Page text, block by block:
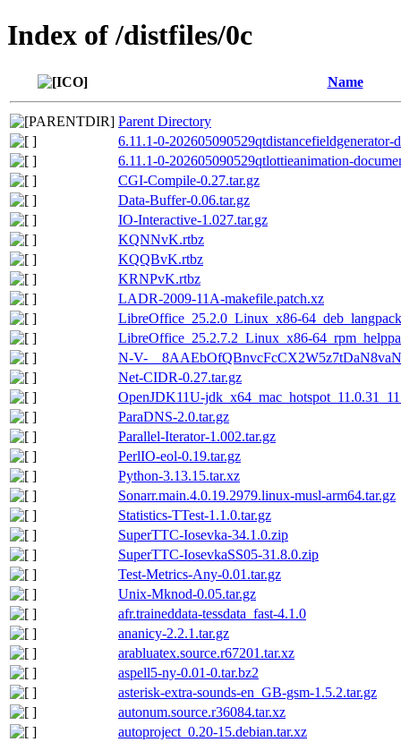
Index of /distfiles/0c
Name
Parent Directory
6.11.1-0-202605090529qtdistancefieldgenerator-
6.11.1-0-202605090529qtlottieanimation-
CGI-Compile-0.27.tar.gz
Data-Buffer-0.06.tar.gz
IO-Interactive-1.027.tar.gz
KQNNvK.rtbz
KQQBvK.rtbz
KRNPvK.rtbz
LADR-2009-11A-makefile.patch.xz
LibreOffice_25.2.0_Linux_x86-
LibreOffice_25.2.7.2_Linux_x86-
N-V-
Net-CIDR-0.27.tar.gz
OpenJDK11U-
ParaDNS-2.0.tar.gz
Parallel-Iterator-1.002.tar.gz
PerlIO-eol-0.19.tar.gz
Python-3.13.15.tar.xz
Sonarr.main.4.0.19.2979.linux-musl-arm64.tar.gz
Statistics-TTest-1.1.0.tar.gz
SuperTTC-Iosevka-34.1.0.zip
SuperTTC-IosevkaSS05-31.8.0.zip
Test-Metrics-Any-0.01.tar.gz
Unix-Mknod-0.05.tar.gz
afr.traineddata-tessdata_fast-4.1.0
ananicy-2.2.1.tar.gz
arabluatex.source.r67201.tar.xz
aspell5-ny-0.01-0.tar.bz2
asterisk-extra-sounds-en_GB-gsm-1.5.2.tar.gz
autonum.source.r36084.tar.xz
autoproject_0.20-15.debian.tar.xz